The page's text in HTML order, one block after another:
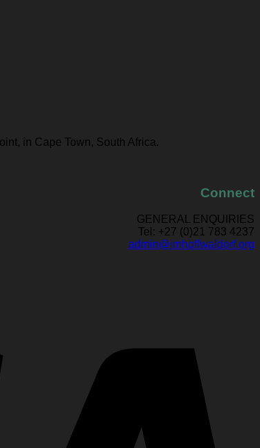
in Cape Town, South Africa.
Connect
GENERAL ENQUIRIES
Tel: +27 (0)21 783 4237
admin@imhoffwaldorf.org